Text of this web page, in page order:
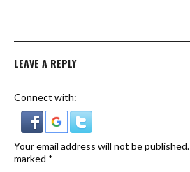
LEAVE A REPLY
Connect with:
Your email address will not be published.
marked *